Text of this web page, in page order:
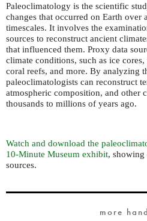
Paleoclimatology is the scientific
changes that occurred on Earth over
timescales. It involves the
sources to reconstruct ancient
that influenced them. Proxy data
climate conditions, such as ice
coral reefs, and more. By analyzing
paleoclimatologists can reconstruct
atmospheric composition, and other
thousands to millions of years ago.
Watch and download the
10-Minute Museum exhibit, showing
sources.
more